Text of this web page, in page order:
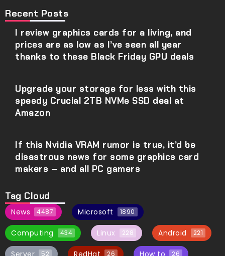
Recent Posts
I review graphics cards for a living, and
prices are as low as I’ve seen all year
thanks to these Black Friday GPU deals
Upgrade your storage for less with this
speedy Crucial 2TB NVMe SSD deal at
Amazon
If this Nvidia VRAM rumor is true, it’d be
disastrous news for some graphics card
makers – and all PC gamers
Tag Cloud
News 4487 Microsoft 1890
Computing 434 Linux 228 Android 221
Server 52 RedHat 26 How to 26